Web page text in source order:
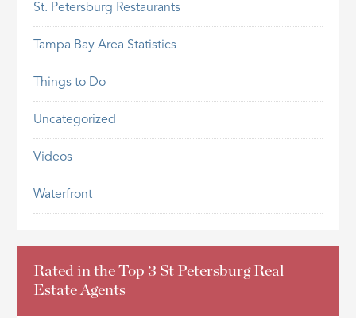
St. Petersburg Restaurants
Tampa Bay Area Statistics
Things to Do
Uncategorized
Videos
Waterfront
Rated in the Top 3 St Petersburg Real
Estate Agents